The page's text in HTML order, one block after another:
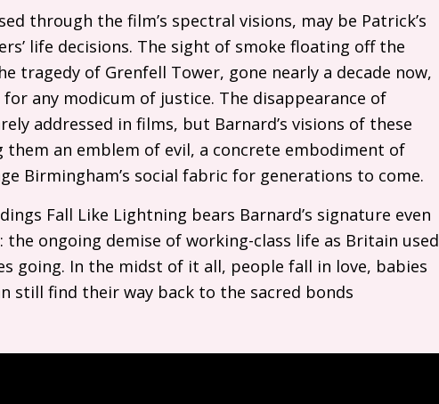
through the film’s spectral visions, may be Patrick’s
life decisions. The sight of smoke floating off the
tragedy of Grenfell Tower, gone nearly a decade now,
any modicum of justice. The disappearance of
addressed in films, but Barnard’s visions of these
an emblem of evil, a concrete embodiment of
Birmingham’s social fabric for generations to come.
Fall Like Lightning bears Barnard’s signature even
ongoing demise of working-class life as Britain used
going. In the midst of it all, people fall in love, babies
still find their way back to the sacred bonds